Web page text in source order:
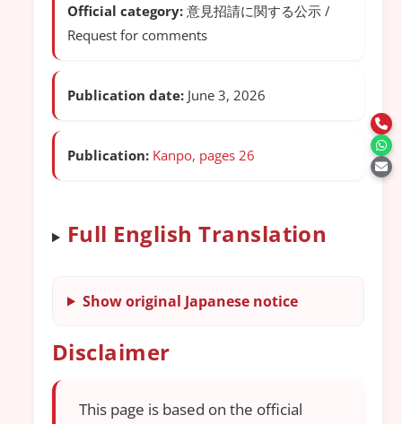
Official category: 意見招請に関する公示 /
Request for comments
Publication date: June 3, 2026
Publication: Kanpo, pages 26
Full English Translation
Show original Japanese notice
Disclaimer
This page is based on the official